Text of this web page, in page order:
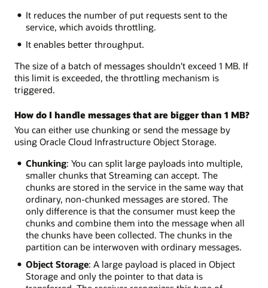
It reduces the number of put requests sent to the
service, which avoids throttling.
It enables better throughput.
The size of a batch of messages shouldn't exceed 1 MB. If
this limit is exceeded, the throttling mechanism is
triggered.
How do I handle messages that are bigger than 1 MB?
You can either use chunking or send the message by
using Oracle Cloud Infrastructure Object Storage.
Chunking: You can split large payloads into multiple,
smaller chunks that Streaming can accept. The
chunks are stored in the service in the same way that
ordinary, non-chunked messages are stored. The
only difference is that the consumer must keep the
chunks and combine them into the message when all
the chunks have been collected. The chunks in the
partition can be interwoven with ordinary messages.
Object Storage: A large payload is placed in Object
Storage and only the pointer to that data is